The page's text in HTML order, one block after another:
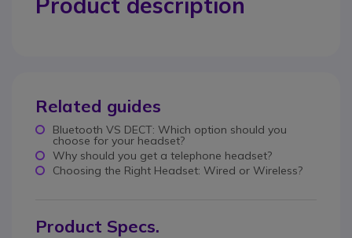
Related guides
Bluetooth VS DECT: Which option should you
choose for your headset?
Why should you get a telephone headset?
Choosing the Right Headset: Wired or Wireless?
Product Specs.